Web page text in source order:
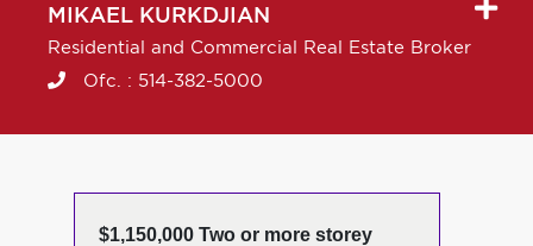
MIKAEL KURKDJIAN
Residential and Commercial Real Estate Broker
Ofc. : 514-382-5000
$1,150,000 Two or more storey